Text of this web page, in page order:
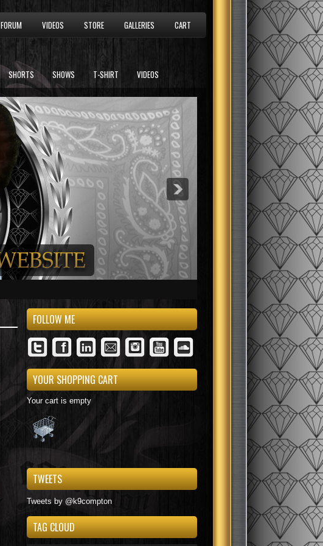
FORUM VIDEOS STORE GALLERIES CART
SHORTS SHOWS T-SHIRT VIDEOS
FOLLOW ME
YOUR SHOPPING CART
Your cart is empty
TWEETS
Tweets by @k9compton
TAG CLOUD